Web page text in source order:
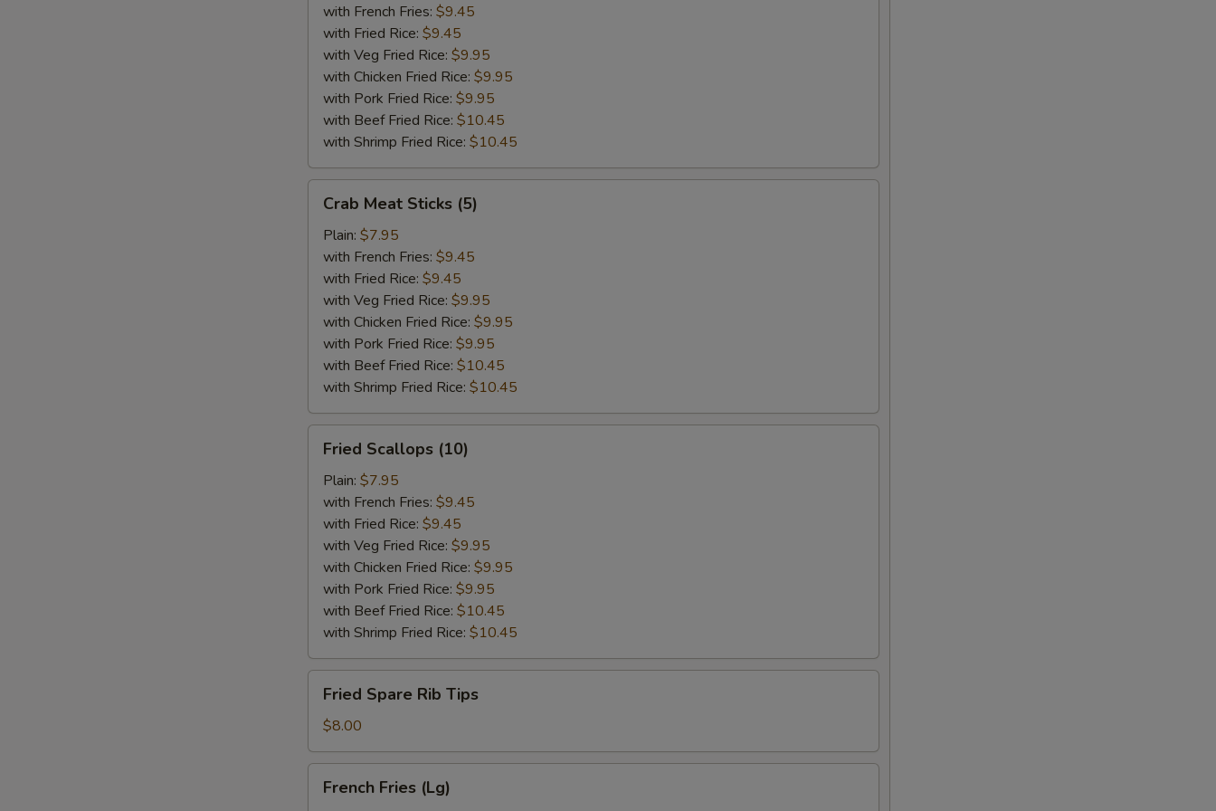
(18)
with French Fries: $9.45
with Fried Rice: $9.45
with Veg Fried Rice: $9.95
with Chicken Fried Rice: $9.95
with Pork Fried Rice: $9.95
with Beef Fried Rice: $10.45
with Shrimp Fried Rice: $10.45
Meat
Sticks
(5)
Crab Meat Sticks (5)
Plain: $7.95
with French Fries: $9.45
with Fried Rice: $9.45
with Veg Fried Rice: $9.95
with Chicken Fried Rice: $9.95
with Pork Fried Rice: $9.95
with Beef Fried Rice: $10.45
with Shrimp Fried Rice: $10.45
Scallops
(10)
Fried Scallops (10)
Plain: $7.95
with French Fries: $9.45
with Fried Rice: $9.45
with Veg Fried Rice: $9.95
with Chicken Fried Rice: $9.95
with Pork Fried Rice: $9.95
with Beef Fried Rice: $10.45
with Shrimp Fried Rice: $10.45
Spare
Rib
Tips
Fried Spare Rib Tips
$8.00
Fries
French Fries (Lg)